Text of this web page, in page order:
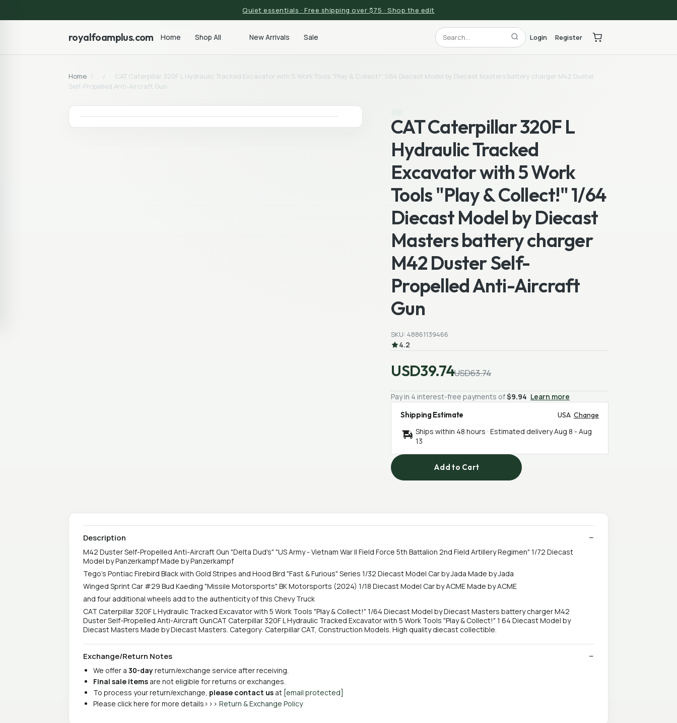
Quiet essentials · Free shipping over $75 · Shop the edit
royalfoamplus.com Home Shop All New Arrivals Sale Login Register
Home / /
CAT Caterpillar 320F L Hydraulic Tracked Excavator with 5 Work Tools "Play & Collect!" 1/64 Diecast Model by Diecast Masters battery charger M42 Duster
Self-Propelled Anti-Aircraft Gun
CAT Caterpillar 320F L
Hydraulic Tracked
Excavator with 5 Work
Tools "Play & Collect!" 1/64
Diecast Model by Diecast
Masters battery charger
M42 Duster Self-
Propelled Anti-Aircraft
Gun
SKU: 48861139466
4.2
USD39.74USD63.74
Pay in 4 interest-free payments of$9.94 Learn more
Shipping Estimate
USA Change
Ships within 48 hours · Estimated deliveryAug 8 -Aug
13
Add to Cart
Description
M42 Duster Self-Propelled Anti-Aircraft Gun "Delta Dud's" "US Army - Vietnam War II Field Force 5th Battalion 2nd Field Artillery Regimen" 1/72 Diecast
Model by Panzerkampf Made by Panzerkampf
Tego's Pontiac Firebird Black with Gold Stripes and Hood Bird "Fast & Furious" Series 1/32 Diecast Model Car by Jada Made by Jada
Winged Sprint Car #29 Bud Kaeding "Missile Motorsports" BK Motorsports (2024) 1/18 Diecast Model Car by ACME Made by ACME
and four additional wheels add to the authenticity of this Chevy Truck
CAT Caterpillar 320F L Hydraulic Tracked Excavator with 5 Work Tools "Play & Collect!" 1/64 Diecast Model by Diecast Masters battery charger M42
Duster Self-Propelled Anti-Aircraft GunCAT Caterpillar 320F L Hydraulic Tracked Excavator with 5 Work Tools "Play & Collect!" 1 64 Diecast Model by
Diecast Masters Made by Diecast Masters. Category: Caterpillar CAT, Construction Models. High quality diecast collectible.
Exchange/Return Notes
We offer a 30-dayreturn/exchange service after receiving.
Final sale items are not eligible for returns or exchanges.
To process your return/exchange, please contact us at [email protected]
Please click here for more details>>> Return & Exchange Policy